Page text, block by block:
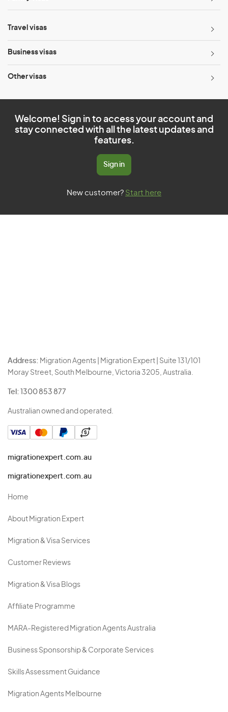
Travel visas
Business visas
Other visas
Welcome! Sign in to access your account and
stay connected with all the latest updates and
features.
Sign in
New customer? Start here
Address: Migration Agents | Migration Expert | Suite 131/101
Moray Street, South Melbourne, Victoria 3205, Australia.
Tel: 1300 853 877
Australian owned and operated.
migrationexpert.com.au
migrationexpert.com.au
Home
About Migration Expert
Migration & Visa Services
Customer Reviews
Migration & Visa Blogs
Affiliate Programme
MARA-Registered Migration Agents Australia
Business Sponsorship & Corporate Services
Skills Assessment Guidance
Migration Agents Melbourne